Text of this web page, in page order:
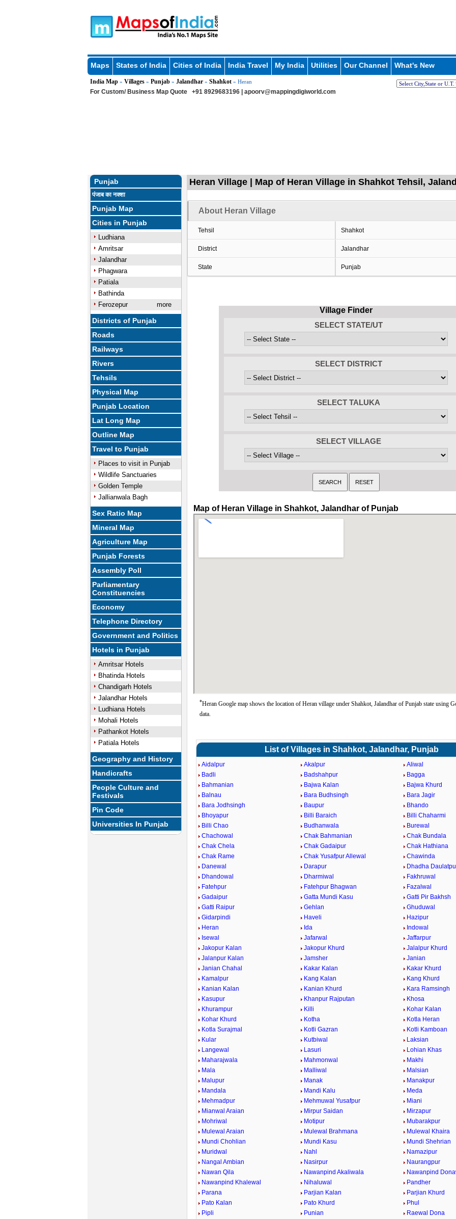
Maps States of India Cities of India India Travel My India Utilities Our Channel What's New
India Map» Villages» Punjab» Jalandhar» Shahkot» Heran
For Custom/ Business Map Quote +91 8929683196 | apoorv@mappingdigiworld.com
Punjab
पंजाब का नक्शा
Punjab Map
Cities in Punjab
Ludhiana
Amritsar
Jalandhar
Phagwara
Patiala
Bathinda
Ferozepur
more
Districts of Punjab
Roads
Railways
Rivers
Tehsils
Physical Map
Punjab Location
Lat Long Map
Outline Map
Travel to Punjab
Places to visit in Punjab
Wildlife Sanctuaries
Golden Temple
Jallianwala Bagh
Sex Ratio Map
Mineral Map
Agriculture Map
Punjab Forests
Assembly Poll
Parliamentary
Constituencies
Economy
Telephone Directory
Government and Politics
Hotels in Punjab
Amritsar Hotels
Bhatinda Hotels
Chandigarh Hotels
Jalandhar Hotels
Ludhiana Hotels
Mohali Hotels
Pathankot Hotels
Patiala Hotels
Geography and History
Handicrafts
People Culture and
Festivals
Pin Code
Universities In Punjab
Heran Village | Map of Heran Village in Shahkot Tehsil,
About Heran Village
Tehsil Shahkot
District Jalandhar
State Punjab
Village Finder
SELECT STATE/UT
SELECT DISTRICT
SELECT TALUKA
SELECT VILLAGE
Map of Heran Village in Shahkot, Jalandhar of Punjab
*Heran Google map shows the location of Heran village under Shahkot, Jalandhar of Punjab state using
data.
List of Villages in Shahkot, Jalandhar, Punjab
Aidalpur Akalpur
Aliwal
Badli
Badshahpur
Bagga
Bahmanian
Bajwa Kalan
Bajwa Khurd
Balnau
Bara Budhsingh
Bara Jagir
Bara Jodhsingh
Baupur
Bhando
Bhoyapur
Billi Baraich
Billi Chaharmi
Billi Chao
Budhanwala
Burewal
Chachowal
Chak Bahmanian
Chak Bundala
Chak Chela
Chak Gadaipur
Chak Hathiana
Chak Rame
Chak Yusafpur Allewal
Chawinda
Danewal
Darapur
Dhadha
Dhandowal
Dharmiwal
Fakhruwal
Fatehpur
Fatehpur Bhagwan
Fazalwal
Gadaipur
Gatta Mundi Kasu
Gatti Pir Bakhsh
Gatti Raipur
Gehlan
Ghuduwal
Gidarpindi
Haveli
Hazipur
Heran
Ida
Indowal
Isewal
Jafarwal
Jaffarpur
Jakopur Kalan
Jakopur Khurd
Jalalpur Khurd
Jalanpur Kalan
Jamsher
Janian
Janian Chahal
Kakar Kalan
Kakar Khurd
Kamalpur
Kang Kalan
Kang Khurd
Kanian Kalan
Kanian Khurd
Kara Ramsingh
Kasupur
Khanpur Rajputan
Khosa
Khurampur
Killi
Kohar Kalan
Kohar Khurd
Kotha
Kotla Heran
Kotla Surajmal
Kotli Gazran
Kotli Kamboan
Kular
Kutbiwal
Laksian
Langewal
Lasuri
Lohian Khas
Maharajwala
Mahmonwal
Makhi
Mala
Malliwal
Malsian
Malupur
Manak
Manakpur
Mandala
Mandi Kalu
Meda
Mehmadpur
Mehmuwal Yusafpur
Miani
Mianwal Araian
Mirpur Saidan
Mirzapur
Mohriwal
Motipur
Mubarakpur
Mulewal Araian
Mulewal Brahmana
Mulewal Khaira
Mundi Chohlian
Mundi Kasu
Mundi Shehrian
Muridwal
Nahl
Namazipur
Nangal Ambian
Nasirpur
Naurangpur
Nawan Qila
Nawanpind Akaliwala
Nawanpind
Nawanpind Khalewal
Nihaluwal
Pandher
Parana
Parjian Kalan
Parjian Khurd
Pato Kalan
Pato Khurd
Phul
Pipli
Punian
Raewal Dona